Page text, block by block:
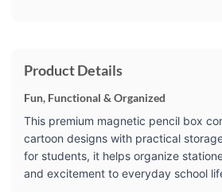
Product Details
Fun, Functional & Organized
This premium magnetic pencil box
cartoon designs with practical
for students, it helps organize
and excitement to everyday school